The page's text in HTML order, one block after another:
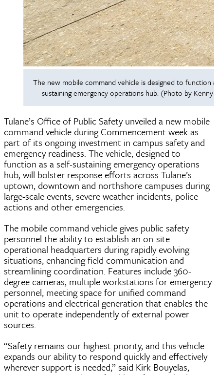
The new mobile command vehicle is designed to function
sustaining emergency operations hub. (Photo by Kenny
Tulane’s Office of Public Safety unveiled a new mobile
command vehicle during Commencement week as
part of its ongoing investment in campus safety and
emergency readiness. The vehicle, designed to
function as a self-sustaining emergency operations
hub, will bolster response efforts across Tulane’s
uptown, downtown and northshore campuses during
large-scale events, severe weather incidents, police
actions and other emergencies.
The mobile command vehicle gives public safety
personnel the ability to establish an on-site
operational headquarters during rapidly evolving
situations, enhancing field communication and
streamlining coordination. Features include 360-
degree cameras, multiple workstations for emergency
personnel, meeting space for unified command
operations and electrical generation that enables the
unit to operate independently of external power
sources.
“Safety remains our highest priority, and this vehicle
expands our ability to respond quickly and effectively
wherever support is needed,” said Kirk Bouyelas,